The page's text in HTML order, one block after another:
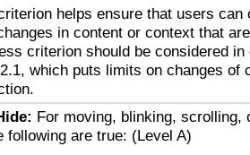
helps ensure that users can
in content or context that
criterion should be considered in
which puts limits on changes of
For moving, blinking, scrolling,
following are true: (Level A)